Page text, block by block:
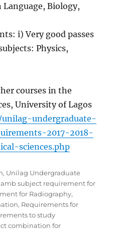
Language, Biology,
i) Very good passes
Physics,
courses in the
University of Lagos
undergraduate-
2017-2018-
sciences.php
, Unilag Undergraduate
subject requirement for
for Radiography,
, Requirements for
to study
combination for